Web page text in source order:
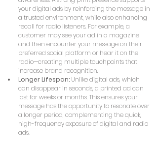
your digital ads by reinforcing the message in
a trusted environment, while also enhancing
recall for radio listeners. For example, a
customer may see your ad in a magazine
and then encounter your message on their
preferred social platform or hear it on the
radio—creating multiple touchpoints that
increase brand recognition.
Longer Lifespan: Unlike digital ads, which
can disappear in seconds, a printed ad can
last for weeks or months. This ensures your
message has the opportunity to resonate over
a longer period, complementing the quick,
high-frequency exposure of digital and radio
ads.